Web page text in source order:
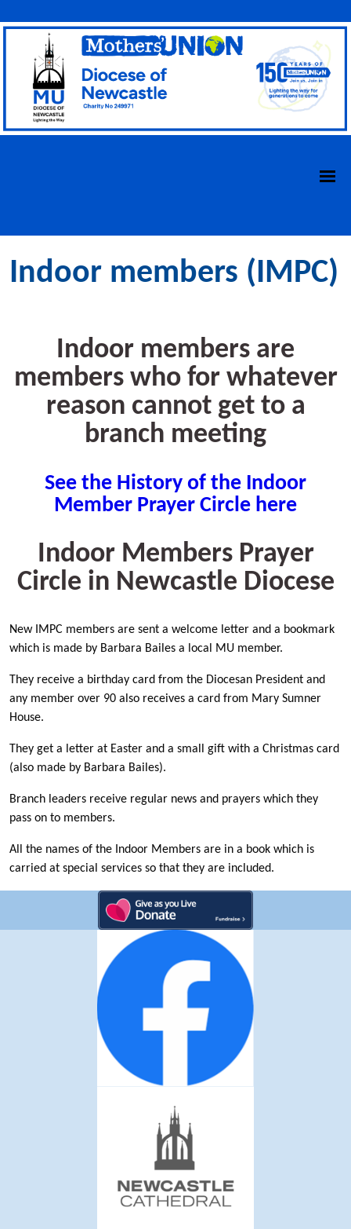
Indoor members (IMPC)
Indoor members are
members who for whatever
reason cannot get to a
branch meeting
See the History of the Indoor
Member Prayer Circle here
Indoor Members Prayer
Circle in Newcastle Diocese
New IMPC members are sent a welcome letter and a bookmark
which is made by Barbara Bailes a local MU member.
They receive a birthday card from the Diocesan President and
any member over 90 also receives a card from Mary Sumner
House.
They get a letter at Easter and a small gift with a Christmas card
(also made by Barbara Bailes).
Branch leaders receive regular news and prayers which they
pass on to members.
All the names of the Indoor Members are in a book which is
carried at special services so that they are included.